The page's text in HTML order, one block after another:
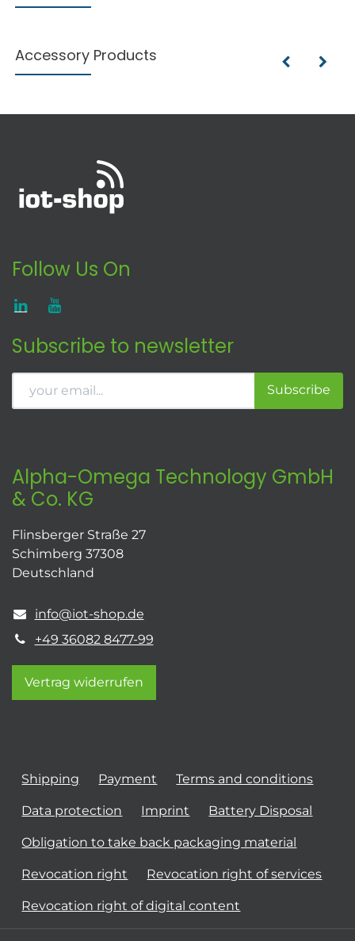
Accessory Products
Follow Us On
Subscribe to newsletter
Subscribe
Alpha-Omega Technology GmbH
& Co. KG
Flinsberger Straße 27
Schimberg 37308
Deutschland
info@iot-shop.de
+49 36082 8477-99
Vertrag widerrufen
Shipping Payment Terms and conditions
Data protection Imprint Battery Disposal
Obligation to take back packaging material
Revocation right Revocation right of services
Revocation right of digital content